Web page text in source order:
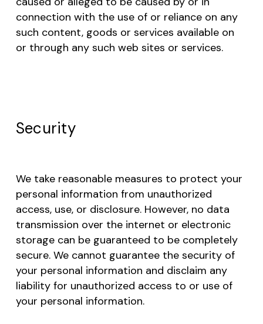
No products in the cart.
connection with the use of or reliance on any
such content, goods or services available on
or through any such web sites or services.
Security
We take reasonable measures to protect your
personal information from unauthorized
access, use, or disclosure. However, no data
transmission over the internet or electronic
storage can be guaranteed to be completely
secure. We cannot guarantee the security of
your personal information and disclaim any
liability for unauthorized access to or use of
your personal information.